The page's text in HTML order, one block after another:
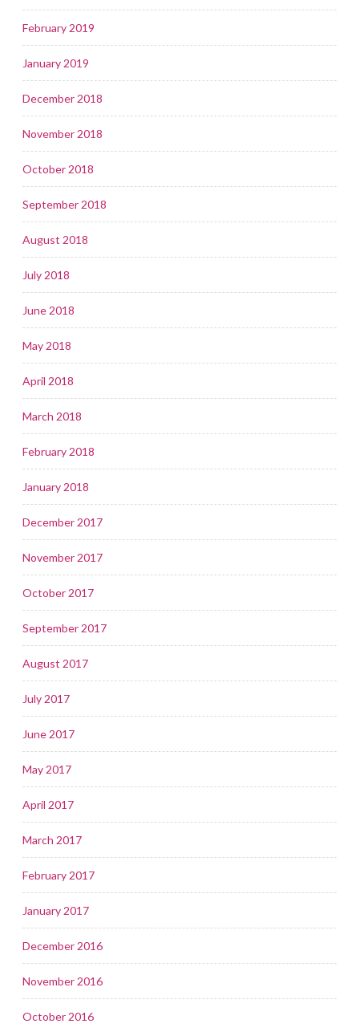
February 2019
January 2019
December 2018
November 2018
October 2018
September 2018
August 2018
July 2018
June 2018
May 2018
April 2018
March 2018
February 2018
January 2018
December 2017
November 2017
October 2017
September 2017
August 2017
July 2017
June 2017
May 2017
April 2017
March 2017
February 2017
January 2017
December 2016
November 2016
October 2016